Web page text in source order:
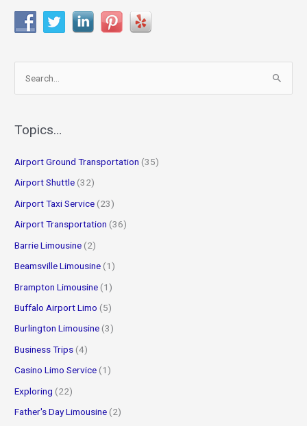
r
h
f
o
Topics…
Airport Ground Transportation (35)
Airport Shuttle (32)
Airport Taxi Service (23)
Airport Transportation (36)
Barrie Limousine (2)
Beamsville Limousine (1)
Brampton Limousine (1)
Buffalo Airport Limo (5)
Burlington Limousine (3)
Business Trips (4)
Casino Limo Service (1)
Exploring (22)
Father's Day Limousine (2)